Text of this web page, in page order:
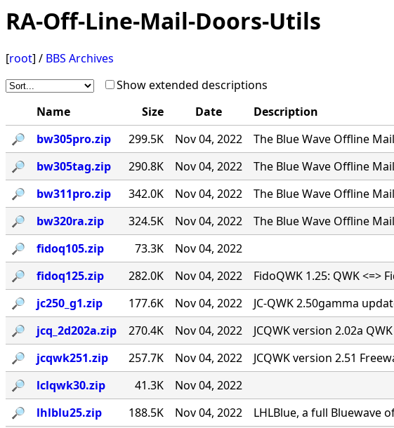
RA-Off-Line-Mail-Doors-Utils
[root] / BBS Archives
Show extended descriptions
Name
Size Date
Description
🔎︎
bw305pro.zip 299.5K Nov 04, 2022
The Blue Wave Offline
🔎︎
bw305tag.zip 290.8K Nov 04, 2022
The Blue Wave Offline
🔎︎
bw311pro.zip 342.0K Nov 04, 2022
The Blue Wave Offline
🔎︎
bw320ra.zip 324.5K Nov 04, 2022
The Blue Wave Offline
🔎︎
fidoq105.zip 73.3K
Nov 04, 2022
🔎︎
fidoq125.zip 282.0K Nov 04, 2022
FidoQWK 1.25: QWK <=>
🔎︎
jc250_g1.zip 177.6K Nov 04, 2022
JC-QWK 2.50gamma
🔎︎
jcq_2d202a.zip 270.4K Nov 04, 2022
JCQWK version 2.02a
🔎︎
jcqwk251.zip 257.7K Nov 04, 2022
JCQWK version 2.51
🔎︎
lclqwk30.zip 41.3K
Nov 04, 2022
🔎︎
lhlblu25.zip 188.5K Nov 04, 2022
LHLBlue, a full Bluewave